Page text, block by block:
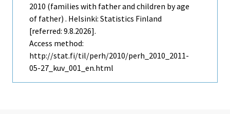
2010 (families with father and children by age
of father) . Helsinki: Statistics Finland
[referred: 9.8.2026].
Access method:
http://stat.fi/til/perh/2010/perh_2010_2011-
05-27_kuv_001_en.html